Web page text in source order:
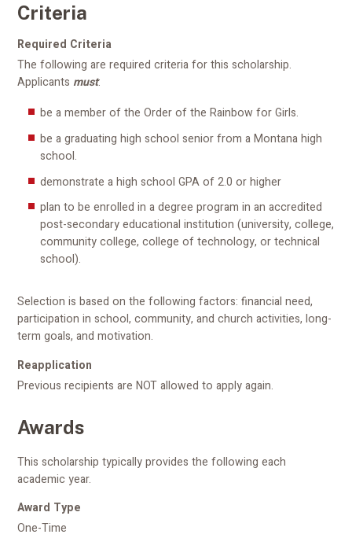
Criteria
Required Criteria
The following are required criteria for this scholarship.
Applicants must:
be a member of the Order of the Rainbow for Girls.
be a graduating high school senior from a Montana high
school.
demonstrate a high school GPA of 2.0 or higher
plan to be enrolled in a degree program in an accredited
post-secondary educational institution (university, college,
community college, college of technology, or technical
school).
Selection is based on the following factors: financial need,
participation in school, community, and church activities, long-
term goals, and motivation.
Reapplication
Previous recipients are NOT allowed to apply again.
Awards
This scholarship typically provides the following each
academic year.
Award Type
One-Time